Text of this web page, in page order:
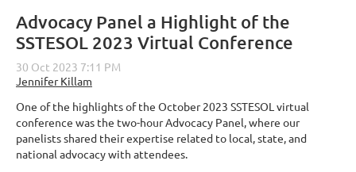
Advocacy Panel a Highlight of the
SSTESOL 2023 Virtual Conference
One of the highlights of the October 2023 SSTESOL virtual
conference was the two-hour Advocacy Panel, where our
panelists shared their expertise related to local, state, and
national advocacy with attendees.